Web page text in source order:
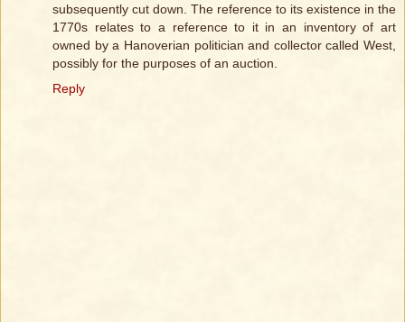
subsequently cut down. The reference to its existence in the
1770s relates to a reference to it in an inventory of art
owned by a Hanoverian politician and collector called West,
possibly for the purposes of an auction.
Reply